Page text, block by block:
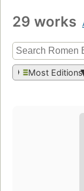
29 works
Most Editions